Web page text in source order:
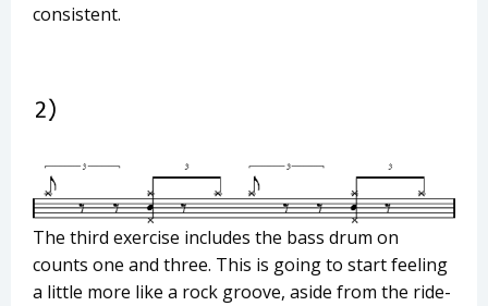
consistent.
The third exercise includes the bass drum on
counts one and three. This is going to start feeling
a little more like a rock groove, aside from the ride-